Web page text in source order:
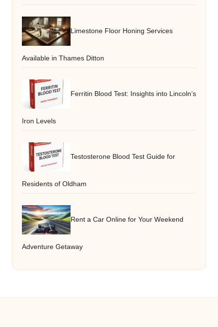
Limestone Floor Honing Services
Available in Thames Ditton
Ferritin Blood Test: Insights into Lincoln’s
Iron Levels
Testosterone Blood Test Guide for
Residents of Oldham
Rent a Car Online for Your Weekend
Adventure Getaway